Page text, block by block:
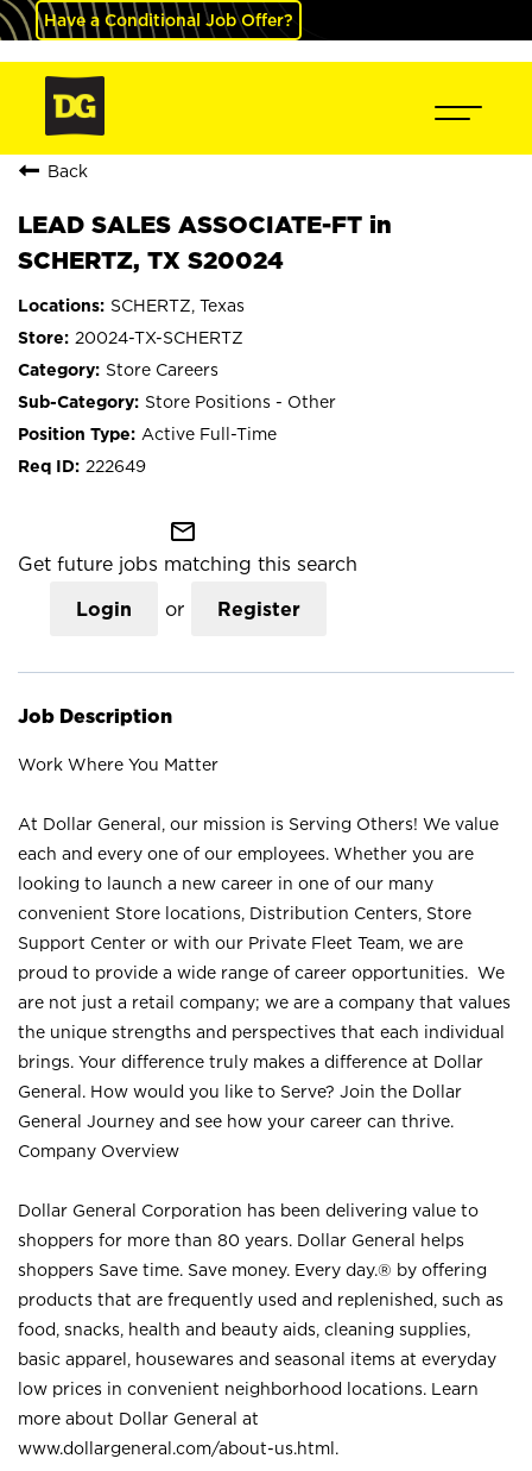
Have a Conditional Job Offer?
Back
LEAD SALES ASSOCIATE-FT in
SCHERTZ, TX S20024
SCHERTZ, Texas
20024-TX-SCHERTZ
Store Careers
Store Positions - Other
Active Full-Time
222649
mail_outline
Get future jobs matching this search
Login or Register
Job Description
Work Where You Matter
At Dollar General, our mission is Serving Others! We value
each and every one of our employees. Whether you are
looking to launch a new career in one of our many
convenient Store locations, Distribution Centers, Store
Support Center or with our Private Fleet Team, we are
proud to provide a wide range of career opportunities. We
are not just a retail company; we are a company that values
the unique strengths and perspectives that each individual
brings. Your difference truly makes a difference at Dollar
General. How would you like to Serve? Join the Dollar
General Journey and see how your career can thrive.
Company Overview
Dollar General Corporation has been delivering value to
shoppers for more than 80 years. Dollar General helps
shoppers Save time. Save money. Every day.® by offering
products that are frequently used and replenished, such as
food, snacks, health and beauty aids, cleaning supplies,
basic apparel, housewares and seasonal items at everyday
low prices in convenient neighborhood locations. Learn
more about Dollar General at
www.dollargeneral.com/about-us.html .